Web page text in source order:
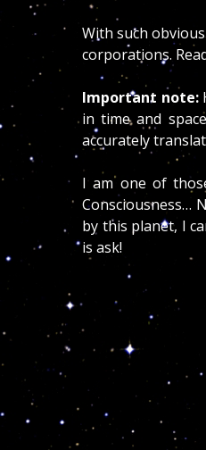
With such
corporations.
Important note:
in time and
accurately
I am one of
Consciousness…
by this planet, I
is ask!